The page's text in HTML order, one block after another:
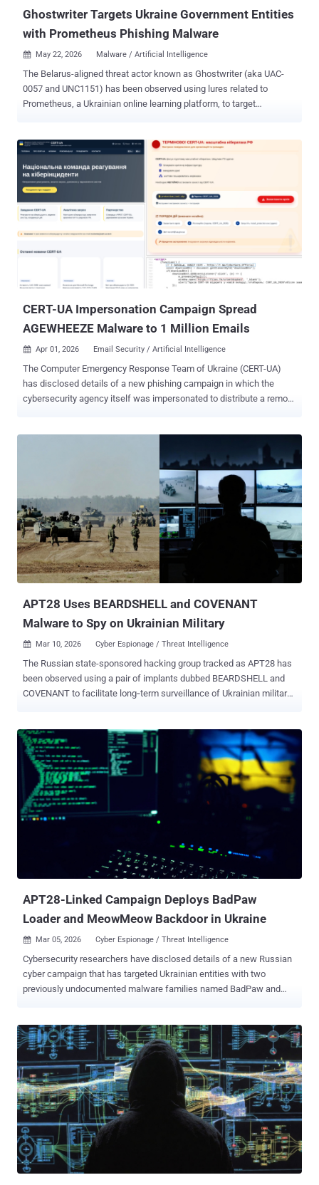
Ghostwriter Targets Ukraine Government Entities
with Prometheus Phishing Malware
 May 22, 2026 Malware / Artificial Intelligence
The Belarus-aligned threat actor known as Ghostwriter (aka UAC-
0057 and UNC1151) has been observed using lures related to
Prometheus, a Ukrainian online learning platform, to target
involves sending phishing emails to government entities using
compromised accounts. It's been active since the spring of 2026.
"Typically, the email contains a PDF attachment with a link that,
when clicked, leads to the download of a ZIP archive containing a
JavaScript file," the agency said in a Thursday report. The JavaScript
file, dubbed OYSTERFRESH, is designed to display a decoy
document as a distraction mechanism, while stealthily writing an
obfuscated and encrypted payload called OYSTERBLUES to the
Windows Registry, as well as downloading and launching
OYSTERSHUCK, which is responsible for decoding OYSTERBLUES.
CERT-UA Impersonation Campaign Spread
AGEWHEEZE Malware to 1 Million Emails
 Apr 01, 2026 Email Security / Artificial Intelligence
The Computer Emergency Response Team of Ukraine (CERT-UA)
has disclosed details of a new phishing campaign in which the
cybersecurity agency itself was impersonated to distribute a remote
ZIP archive hosted on Files.fm and urged recipients to install the
organizations, medical centers, security companies, educational
institutions, financial institutions, and software development
companies. Some of the emails were sent from the email address
"incidents@cert-ua[.]tech." The ZIP file
("CERT_UA_protection_tool.zip") is designed to download malware
packaged as security software from the agency. The malware, per
CERT-UA, is a remote access trojan codenamed AGEWHEEZE. A
APT28 Uses BEARDSHELL and COVENANT
Malware to Spy on Ukrainian Military
 Mar 10, 2026 Cyber Espionage / Threat Intelligence
The Russian state-sponsored hacking group tracked as APT28 has
been observed using a pair of implants dubbed BEARDSHELL and
COVENANT to facilitate long‑term surveillance of Ukrainian military
APT28, also tracked as Blue Athena, BlueDelta, Fancy Bear, Fighting
Ursa, Forest Blizzard (formerly Strontium), FROZENLAKE, Iron
Twilight, ITG05, Pawn Storm, Sednit, Sofacy, and TA422, is a nation-
state actor affiliated with Unit 26165 of the Russian Federation's
military intelligence agency GRU. The threat actor's malware arsenal
consists of tools like BEARDSHELL and COVENANT, along with
keystrokes, capturing screenshots, and collecting clipboard data.
SLIMAGENT was first publicly documented by the Computer
Emergency Response Team of Ukraine (CERT-UA) in June 2025.
APT28-Linked Campaign Deploys BadPaw
Loader and MeowMeow Backdoor in Ukraine
 Mar 05, 2026 Cyber Espionage / Threat Intelligence
Cybersecurity researchers have disclosed details of a new Russian
cyber campaign that has targeted Ukrainian entities with two
previously undocumented malware families named BadPaw and
displays a lure document written in Ukrainian concerning border
crossing appeals to deceive the victim," ClearSky said in a report
published this week. In parallel, the attack chain leads to the
deployment of a .NET-based loader called BadPaw, which then
establishes communication with a remote server to fetch and
deploy a sophisticated backdoor called MeowMeow. The campaign
has been attributed with moderate confidence to the Russian state-
sponsored threat actor known as APT28 , based on the targeting
footprint, the geopolitical nature of the lures used, and overlaps with
techniques observed in previous Russian cyber operations.